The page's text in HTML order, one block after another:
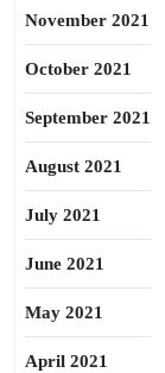
November 2021
October 2021
September 2021
August 2021
July 2021
June 2021
May 2021
April 2021